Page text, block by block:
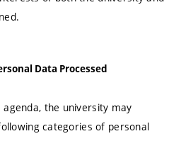
Data Processed
the university may
categories of personal